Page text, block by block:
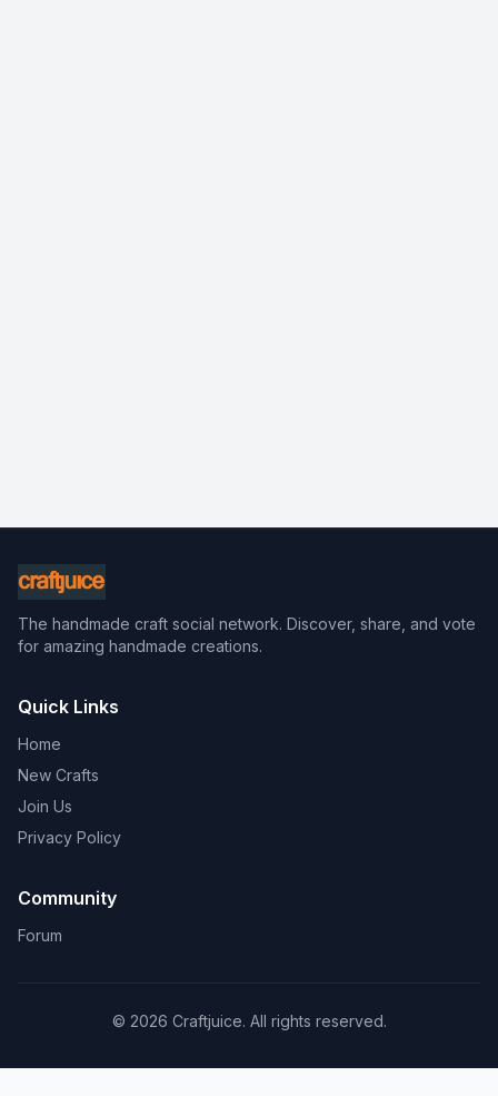
The handmade craft social network. Discover, share, and vote
for amazing handmade creations.
Quick Links
Home
New Crafts
Join Us
Privacy Policy
Community
Forum
© 2026 Craftjuice. All rights reserved.